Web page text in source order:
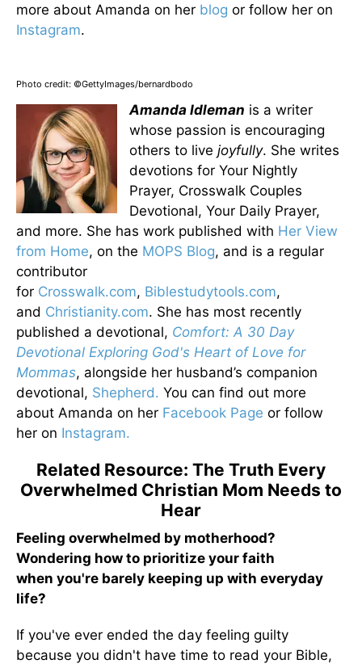
more about Amanda on her blog or follow her on
Instagram.
Photo credit: ©GettyImages/bernardbodo
Amanda Idleman is a writer
whose passion is encouraging
others to live joyfully. She writes
devotions for Your Nightly
Prayer, Crosswalk Couples
Devotional, Your Daily Prayer,
and more. She has work published with Her View
from Home, on the MOPS Blog, and is a regular
contributor
for Crosswalk.com, Biblestudytools.com,
and Christianity.com. She has most recently
published a devotional, Comfort: A 30 Day
Devotional Exploring God's Heart of Love for
Mommas, alongside her husband’s companion
devotional, Shepherd. You can find out more
about Amanda on her Facebook Page or follow
her on Instagram.
Related Resource: The Truth Every
Overwhelmed Christian Mom Needs to
Hear
Feeling overwhelmed by motherhood?
Wondering how to prioritize your faith
when you're barely keeping up with everyday
life?
If you've ever ended the day feeling guilty
because you didn't have time to read your Bible,